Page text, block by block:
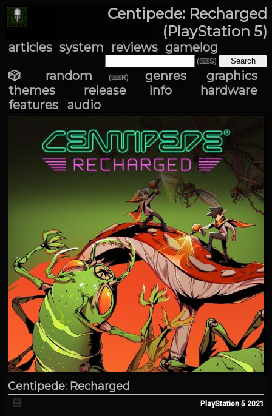
Centipede: Recharged
(PlayStation 5)
articles system reviews gamelog
(⌨S)
🎲 random (⌨R) genres
graphics
themes
release info
hardware
features
audio
Centipede: Recharged
PlayStation 5 2021
💾